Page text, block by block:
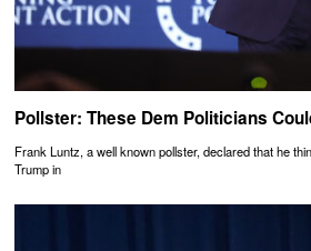
Pollster: These Dem Politicians
Frank Luntz, a well known pollster, declared that he
Trump in